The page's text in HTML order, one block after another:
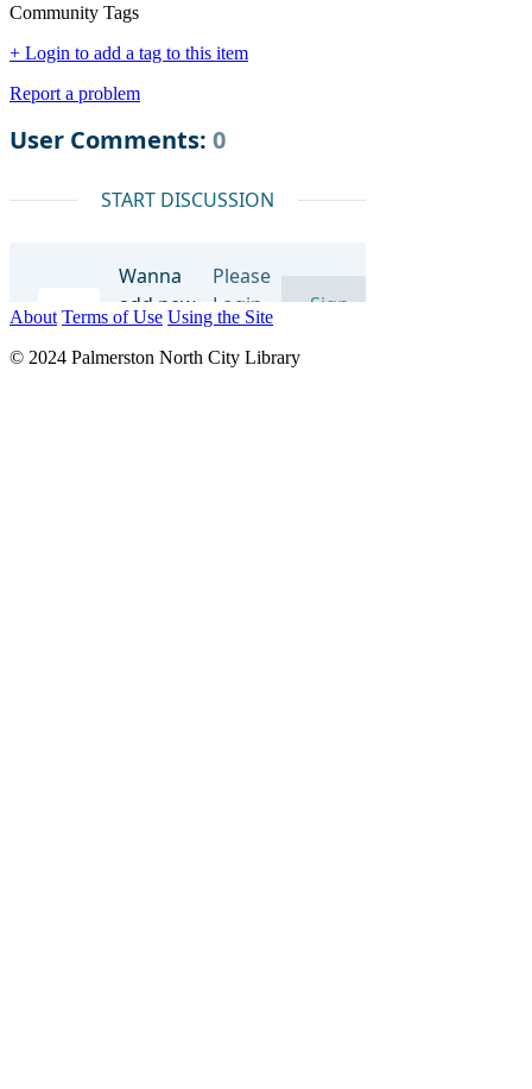
Community Tags
+ Login to add a tag to this item
Report a problem
About Terms of Use Using the Site
© 2024 Palmerston North City Library